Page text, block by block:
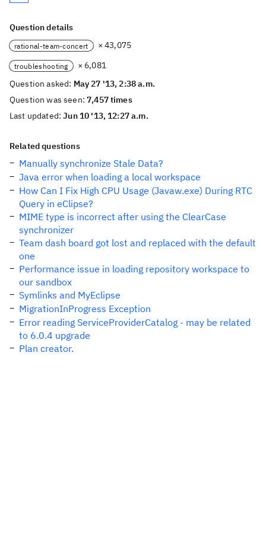
Question details
rational-team-concert × 43,075
troubleshooting
× 6,081
Question asked: May 27 '13, 2:38 a.m.
Question was seen:7,457 times
Last updated:Jun 10 '13, 12:27 a.m.
Related questions
Manually synchronize Stale Data?
Java error when loading a local workspace
How Can I Fix High CPU Usage (Javaw.exe) During RTC
Query in eClipse?
MIME type is incorrect after using the ClearCase
synchronizer
Team dash board got lost and replaced with the default
one
Performance issue in loading repository workspace to
our sandbox
Symlinks and MyEclipse
MigrationInProgress Exception
Error reading ServiceProviderCatalog - may be related
to 6.0.4 upgrade
Plan creator.